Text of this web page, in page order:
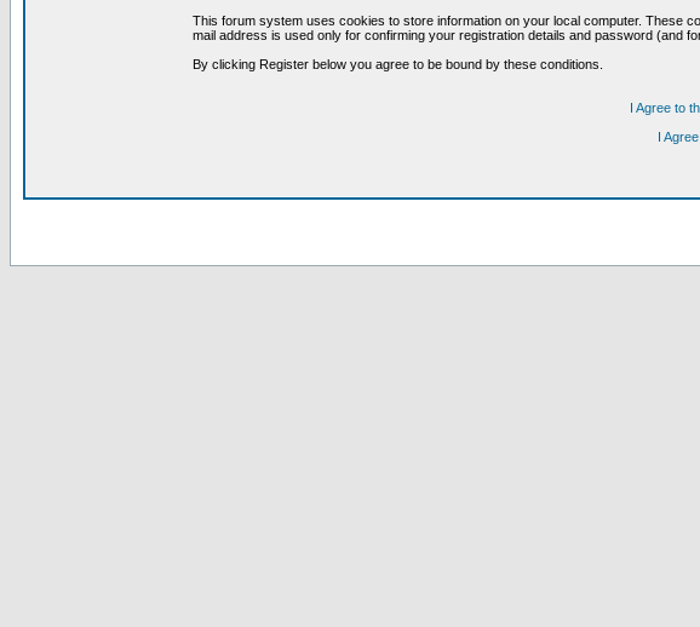
This forum system uses cookies to store information on your local computer. These
mail address is used only for confirming your registration details and password (and
By clicking Register below you agree to be bound by these conditions.
I Agree to
I